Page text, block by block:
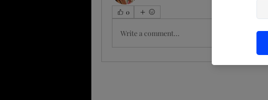
0
Write a comment...